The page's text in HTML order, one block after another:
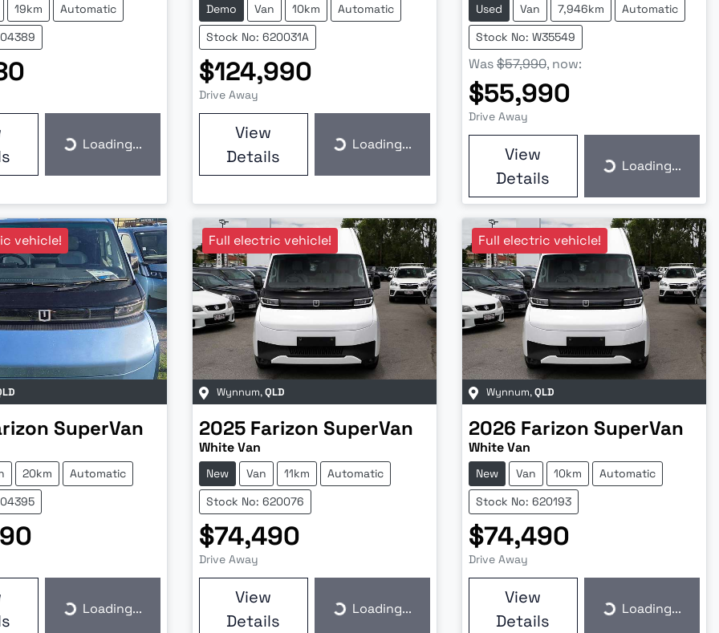
19km
Automatic
Loading...
Loading...
Demo Van 10km
Automatic
Stock No: 620031A
$124,990
Drive Away
View
Details
Loading...
Loading...
Used Van 7,946km
Automatic
Stock No: W35549
Was$57,990, now:
$55,990
Drive Away
View
Details
Loading...
Loading...
vehicle!
SuperVan
20km
Automatic
Loading...
Loading...
Full electric vehicle!
Wynnum,QLD
2025 Farizon SuperVan
White Van
New Van 11km
Automatic
Stock No: 620076
$74,490
Drive Away
View
Details
Loading...
Loading...
Full electric vehicle!
Wynnum,QLD
2026 Farizon SuperVan
White Van
New Van 10km
Automatic
Stock No: 620193
$74,490
Drive Away
View
Details
Loading...
Loading...